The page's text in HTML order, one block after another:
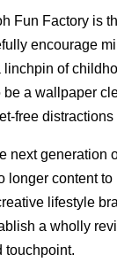
Fun Factory is
encourage
of
a wallpaper
free
next generation
longer content
lifestyle
a wholly
touchpoint.